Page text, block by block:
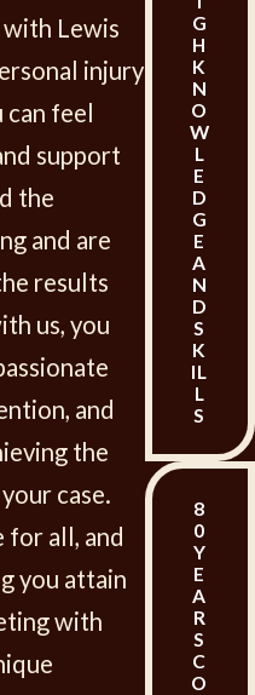
related to the injury,
expenditures.
considered more
impacts of
for the
despair
the injury.
covers psychological
and loss of joy
injury adversely
Lewis
injury
can feel
support
the
and are
results
us, you
and
the
case.
for all, and
you attain
with
G
H
K
N
O
W
L
E
D
G
E
A
N
D
S
K
IL
L
S
8
0
Y
E
A
R
S
C
O